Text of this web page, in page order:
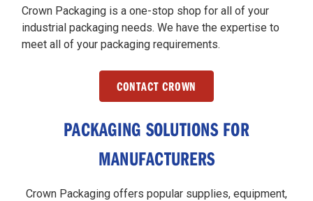
Crown Packaging is a one-stop shop for all of your
industrial packaging needs. We have the expertise to
meet all of your packaging requirements.
CONTACT CROWN
PACKAGING SOLUTIONS FOR
MANUFACTURERS
Crown Packaging offers popular supplies, equipment,